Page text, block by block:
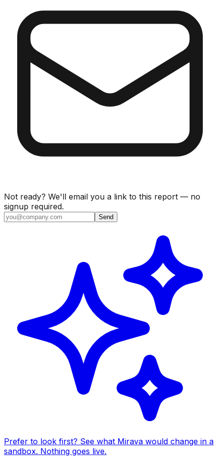
Not ready? We'll email you a link to this report — no
signup required.
Send
Prefer to look first? See what Mirava would change in a
sandbox. Nothing goes live.